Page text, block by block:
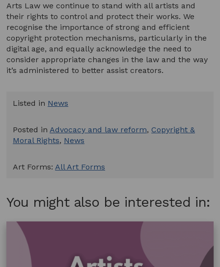
Arts Law we continue to stand with all artists and
their rights to control and protect their works. We
recognise the importance of strong and efficient
copyright protection mechanisms, particularly in the
digital age, and equally acknowledge the need to
consider appropriate changes in the law and the way
it’s administered to better assist creators.
Listed in News
Posted in Advocacy and law reform,Copyright &
Moral Rights, News
Art Forms: All Art Forms
You might also be interested in: